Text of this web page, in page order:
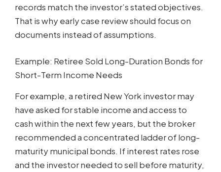
records match the investor’s stated objectives.
That is why early case review should focus on
documents instead of assumptions.
Example: Retiree Sold Long-Duration Bonds for
Short-Term Income Needs
For example, a retired New York investor may
have asked for stable income and access to
cash within the next few years, but the broker
recommended a concentrated ladder of long-
maturity municipal bonds. If interest rates rose
and the investor needed to sell before maturity,